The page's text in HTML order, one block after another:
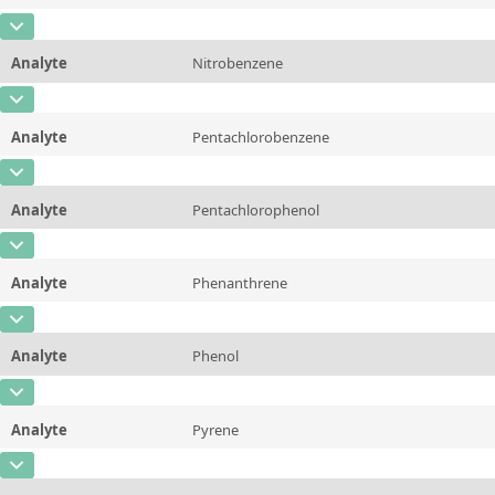
Unit µg/sample
Additional information
CAS Number
Concentration 10 - 225
Unit
Analyte Nitrobenzene
CAS Number
Concentration 10 - 225
Unit µg/sample
Additional information
Analyte Pentachlorobenzene
CAS Number
Concentration 10 - 225
Unit
Analyte Pentachlorophenol
CAS Number
Concentration 10 - 225
Unit µg/sample
Additional information
Analyte Phenanthrene
CAS Number
Concentration 10 - 225
Unit
Analyte Phenol
CAS Number
Concentration 10 - 225
Unit µg/sample
Analyte Pyrene
CAS Number